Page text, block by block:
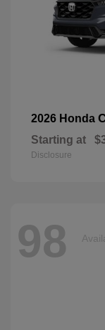
2026 Honda
Starting at
Disclosure
98